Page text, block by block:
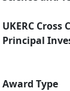
UKERC
Principal
Award Type